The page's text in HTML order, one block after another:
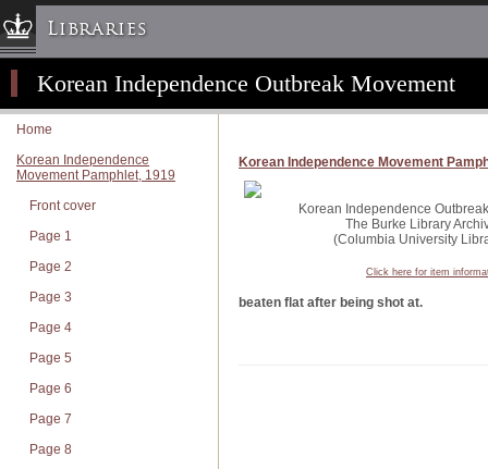
Libraries
Columbia University » Home
Libraries » Home
Help
Hours
Maps & Directions
Ask a Librarian
Library Staff
FAQ
Course Reserves
Request Items
News & Events
Suggestions & Feedback
My Library Account
Korean Independence Outbreak Movement
Home
Korean Independence
Movement Pamphlet, 1919
Front cover
Page 1
Page 2
Page 3
Page 4
Page 5
Page 6
Page 7
Page 8
Korean Independence Movement
Korean Independence
The Burke Library
(Columbia University
Click here for item
beaten flat after being shot at.